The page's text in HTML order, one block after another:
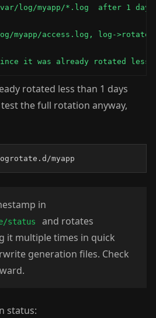
log/myapp/*.log  after 1
myapp/access.log, log-
it was already rotated less
rotated less than 1 days
the full rotation anyway,
myapp
in
status
and rotates
it multiple times in quick
generation files. Check
status: